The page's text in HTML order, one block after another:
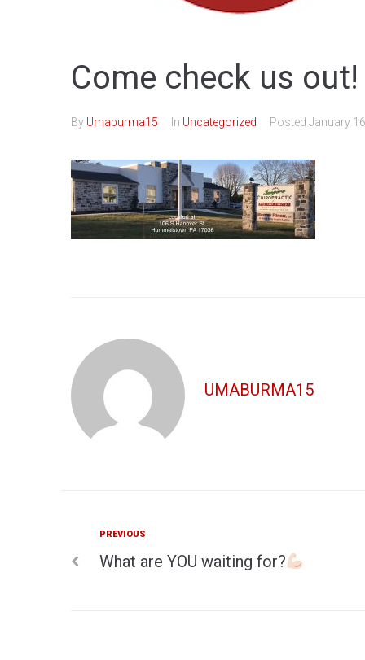
Come check us out!
By Umaburma15 In Uncategorized Posted January
UMABURMA15
Post
Previous
PREVIOUS
What are YOU waiting for?